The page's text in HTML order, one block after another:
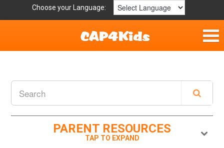
Choose your Language:
Fun & Free
For ProvidersPARENT RESOURCES